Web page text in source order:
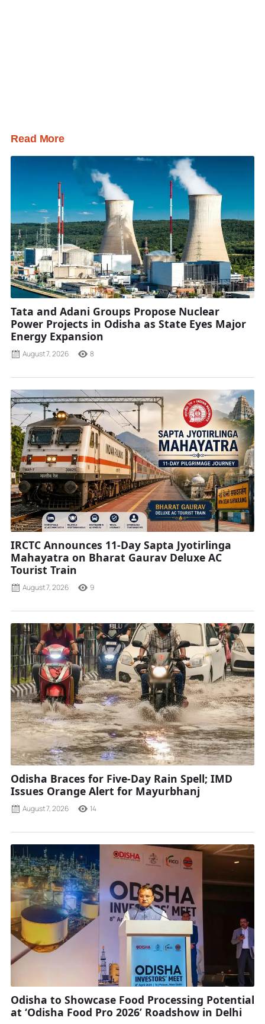
Read More
Tata and Adani Groups Propose Nuclear
Power Projects in Odisha as State Eyes Major
Energy Expansion
August 7, 2026 8
IRCTC Announces 11-Day Sapta Jyotirlinga
Mahayatra on Bharat Gaurav Deluxe AC
Tourist Train
August 7, 2026 9
Odisha Braces for Five-Day Rain Spell; IMD
Issues Orange Alert for Mayurbhanj
August 7, 2026 14
Odisha to Showcase Food Processing Potential
at ‘Odisha Food Pro 2026’ Roadshow in Delhi